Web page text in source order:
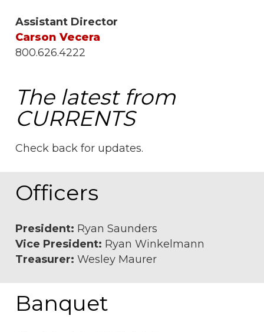
Assistant Director
Carson Vecera
800.626.4222
The latest from
CURRENTS
Check back for updates.
Officers
President: Ryan Saunders
Vice President: Ryan Winkelmann
Treasurer: Wesley Maurer
Banquet